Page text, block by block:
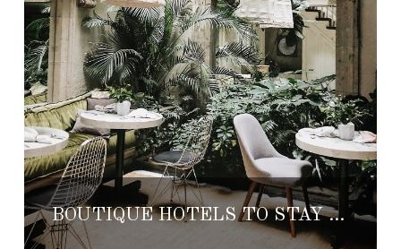
BOUTIQUE HOTELS TO STAY IN MEXICO CITY